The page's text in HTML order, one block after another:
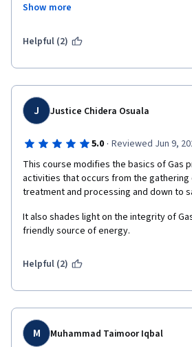
The course will provide information from
The instructor (Mr. TOM RUSSO) is very
Thanks to Coursera and University at
Show more
Helpful (2)
J Justice Chidera Osuala
5.0 · Reviewed Jun 9,
This course modifies the basics of Gas
activities that occurs from the
treatment and processing and down to
It also shades light on the integrity of
friendly source of energy.
Helpful (2)
M Muhammad Taimoor Iqbal